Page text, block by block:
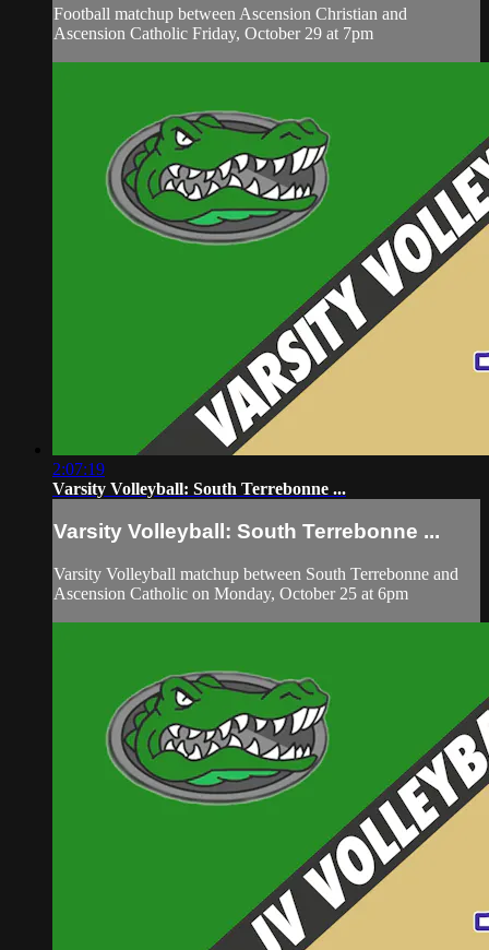
Football matchup between Ascension Christian and
Ascension Catholic Friday, October 29 at 7pm
2:07:19
Varsity Volleyball: South Terrebonne ...
Varsity Volleyball: South Terrebonne ...
Varsity Volleyball matchup between South Terrebonne and
Ascension Catholic on Monday, October 25 at 6pm